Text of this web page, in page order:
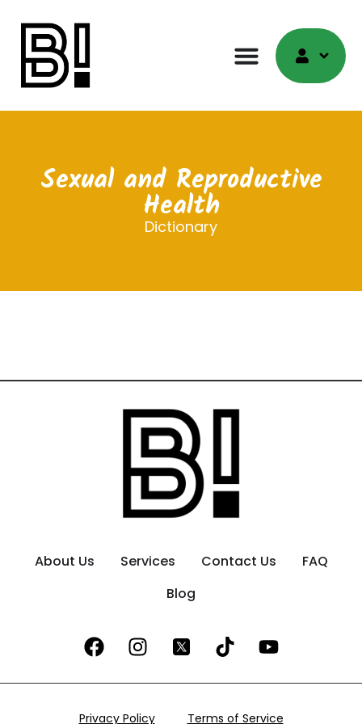
Sexual and Reproductive
Health
Dictionary
About Us Services Contact Us
FAQ
Blog
Privacy Policy Terms of Service